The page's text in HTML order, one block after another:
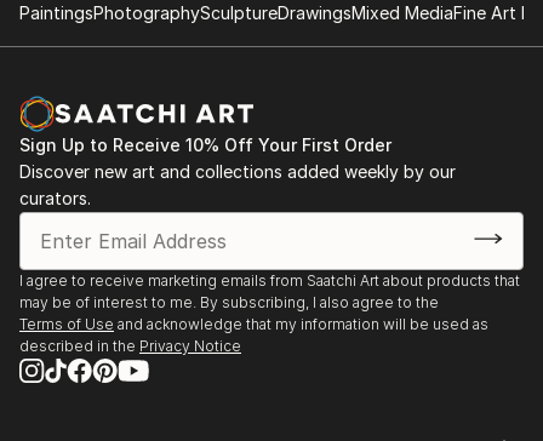
PaintingsPhotographySculptureDrawingsMixed MediaFine Art
Sign Up to Receive 10% Off Your First Order
Discover new art and collections added weekly by our
curators.
I agree to receive marketing emails from Saatchi Art about products that
may be of interest to me. By subscribing, I also agree to the
Terms of Use and acknowledge that my information will be used as
described in the Privacy Notice